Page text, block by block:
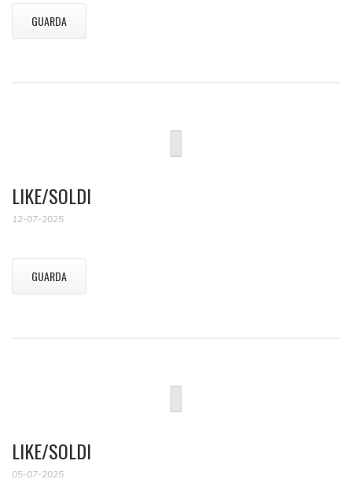
GUARDA
LIKE/SOLDI
12-07-2025
GUARDA
LIKE/SOLDI
05-07-2025